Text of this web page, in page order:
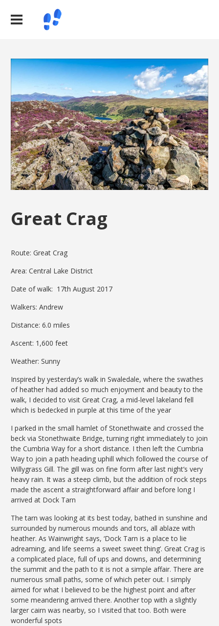
Great Crag
Route: Great Crag
Area: Central Lake District
Date of walk: 17th August 2017
Walkers: Andrew
Distance: 6.0 miles
Ascent: 1,600 feet
Weather: Sunny
Inspired by yesterday’s walk in Swaledale, where the swathes
of heather had added so much enjoyment and beauty to the
walk, I decided to visit Great Crag, a mid-level lakeland fell
which is bedecked in purple at this time of the year
I parked in the small hamlet of Stonethwaite and crossed the
beck via Stonethwaite Bridge, turning right immediately to join
the Cumbria Way for a short distance. I then left the Cumbria
Way to join a path heading uphill which followed the course of
Willygrass Gill. The gill was on fine form after last night’s very
heavy rain. It was a steep climb, but the addition of rock steps
made the ascent a straightforward affair and before long I
arrived at Dock Tarn
The tarn was looking at its best today, bathed in sunshine and
surrounded by numerous mounds and tors, all ablaze with
heather. As Wainwright says, ‘Dock Tarn is a place to lie
adreaming, and life seems a sweet sweet thing’. Great Crag is
a complicated place, full of ups and downs, and determining
the summit and the path to it is not a simple affair. There are
numerous small paths, some of which peter out. I simply
aimed for what I believed to be the highest point and after
some meandering arrived there. Another top with a slightly
larger cairn was nearby, so I visited that too. Both were
wonderful spots